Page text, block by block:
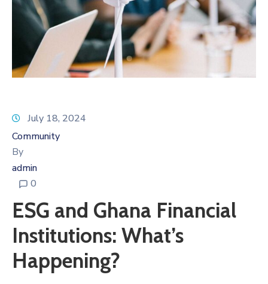
July 18, 2024
Community
By
admin
0
ESG and Ghana Financial
Institutions: What’s
Happening?